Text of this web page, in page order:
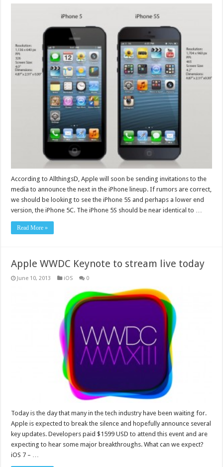
According to AllthingsD, Apple will soon be sending invitations to the
media to announce the next in the iPhone lineup. If rumors are correct,
we should be looking to see the iPhone 5S and perhaps a lower end
version, the iPhone 5C. The iPhone 5S should be near identical to …
Read More »
Apple WWDC Keynote to stream live today
June 10, 2013 iOS 0
Today is the day that many in the tech industry have been waiting for.
Apple is expected to break the silence and hopefully announce several
key updates. Developers paid $1599 USD to attend this event and are
expecting to hear some major breakthroughs. What can we expect?
iOS 7 – …